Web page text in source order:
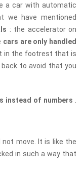
a car with automatic
we have mentioned
: the accelerator on
cars are only handled
in the footrest that is
to avoid that you
instead of numbers .
not move. It is like the
in such a way that